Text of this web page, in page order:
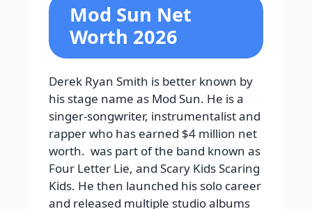
Mod Sun Net
Worth 2026
Derek Ryan Smith is better known by
his stage name as Mod Sun. He is a
singer-songwriter, instrumentalist and
rapper who has earned $4 million net
worth. was part of the band known as
Four Letter Lie, and Scary Kids Scaring
Kids. He then launched his solo career
and released multiple studio albums